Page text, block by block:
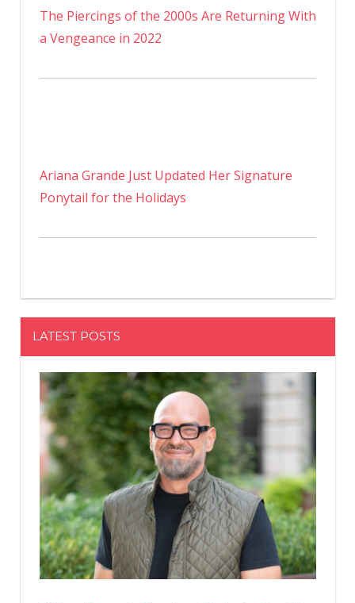
The Piercings of the 2000s Are Returning With
a Vengeance in 2022
Ariana Grande Just Updated Her Signature
Ponytail for the Holidays
LATEST POSTS